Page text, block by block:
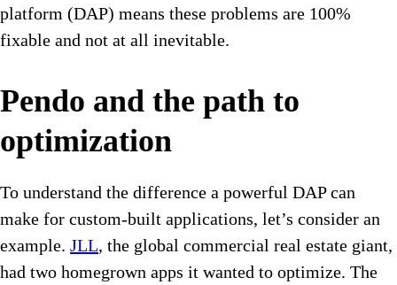
platform (DAP) means these problems are 100%
fixable and not at all inevitable.
Pendo and the path to
optimization
To understand the difference a powerful DAP can
make for custom-built applications, let’s consider an
example. JLL, the global commercial real estate giant,
had two homegrown apps it wanted to optimize. The